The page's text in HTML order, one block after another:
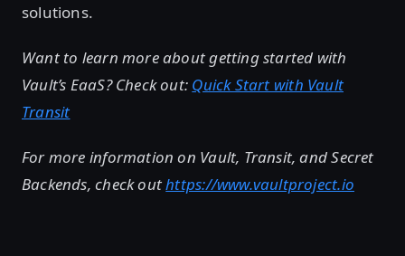
solutions.
Want to learn more about getting started with
Vault’s EaaS? Check out: Quick Start with Vault
Transit
For more information on Vault, Transit, and Secret
Backends, check outhttps://www.vaultproject.io